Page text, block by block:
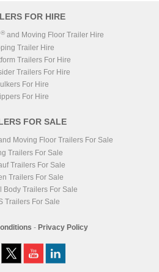
FOR HIRE
® and Moving Floor Trailer Hire
Trailer Hire
Trailers For Hire
Trailers For Hire
For Hire
For Hire
FOR SALE
Moving Floor Trailers For Sale
Trailers For Sale
Trailers For Sale
Trailers For Sale
Body Trailers For Sale
Trailers For Sale
- Privacy Policy